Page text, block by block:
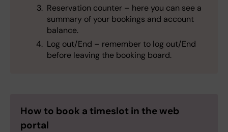
Reservation counter – here you can see a
summary of your bookings and account
balance.
Log out/End – remember to log out/End
before leaving the booking board.
How to book a timeslot in the web
portal